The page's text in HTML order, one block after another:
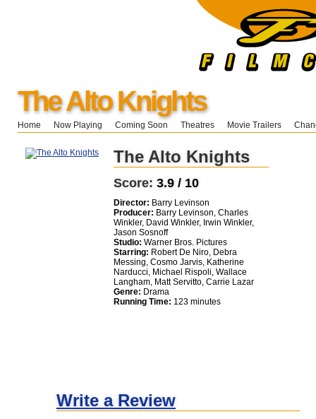
The Alto Knights
Home Now Playing Coming Soon Theatres Movie Trailers
The Alto Knights
Score: 3.9 / 10
Director: Barry Levinson
Producer: Barry Levinson, Charles
Winkler, David Winkler, Irwin Winkler,
Jason Sosnoff
Studio: Warner Bros. Pictures
Starring: Robert De Niro, Debra
Messing, Cosmo Jarvis, Katherine
Narducci, Michael Rispoli, Wallace
Langham, Matt Servitto, Carrie Lazar
Genre: Drama
Running Time: 123 minutes
Write a Review